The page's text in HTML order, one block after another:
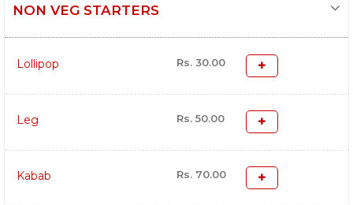
NON VEG STARTERS
Lollipop Rs. 30.00
Leg Rs. 50.00
Kabab Rs. 70.00